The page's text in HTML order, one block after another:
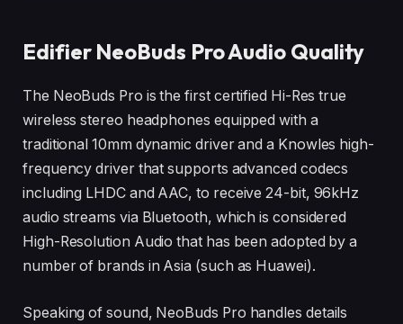
Edifier NeoBuds Pro Audio Quality
The NeoBuds Pro is the first certified Hi-Res true
wireless stereo headphones equipped with a
traditional 10mm dynamic driver and a Knowles high-
frequency driver that supports advanced codecs
including LHDC and AAC, to receive 24-bit, 96kHz
audio streams via Bluetooth, which is considered
High-Resolution Audio that has been adopted by a
number of brands in Asia (such as Huawei).
Speaking of sound, NeoBuds Pro handles details